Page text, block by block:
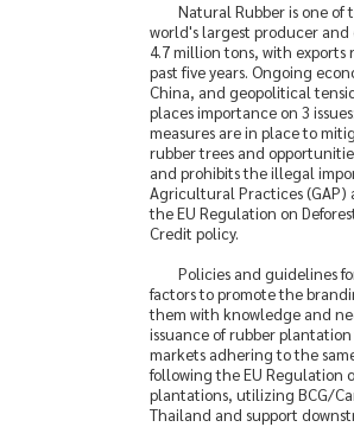
Natural Rubber is one
world's largest producer and
4.7 million tons, with
past five years. Ongoing
China, and geopolitical
places importance on 3
measures are in place to
rubber trees and
and prohibits the illegal
Agricultural Practices (GAP)
the EU Regulation on
Credit policy.
Policies and guidelines
factors to promote the
them with knowledge and
issuance of rubber
markets adhering to the
following the EU Regulation
plantations, utilizing BCG/
Thailand and support